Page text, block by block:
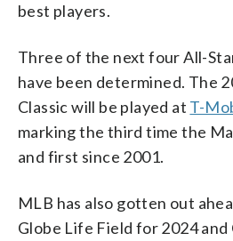
best players.
Three of the next four All-
have been determined. The
Classic will be played at T-
marking the third time the
and first since 2001.
MLB has also gotten out
Globe Life Field for 2024 and